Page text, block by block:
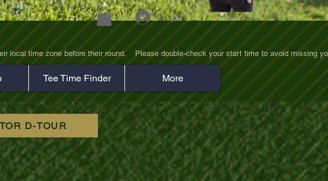
Log In
local time zone before their round.    Please double-check your start time to avoid missing
Tee Time Finder More
D-TOUR